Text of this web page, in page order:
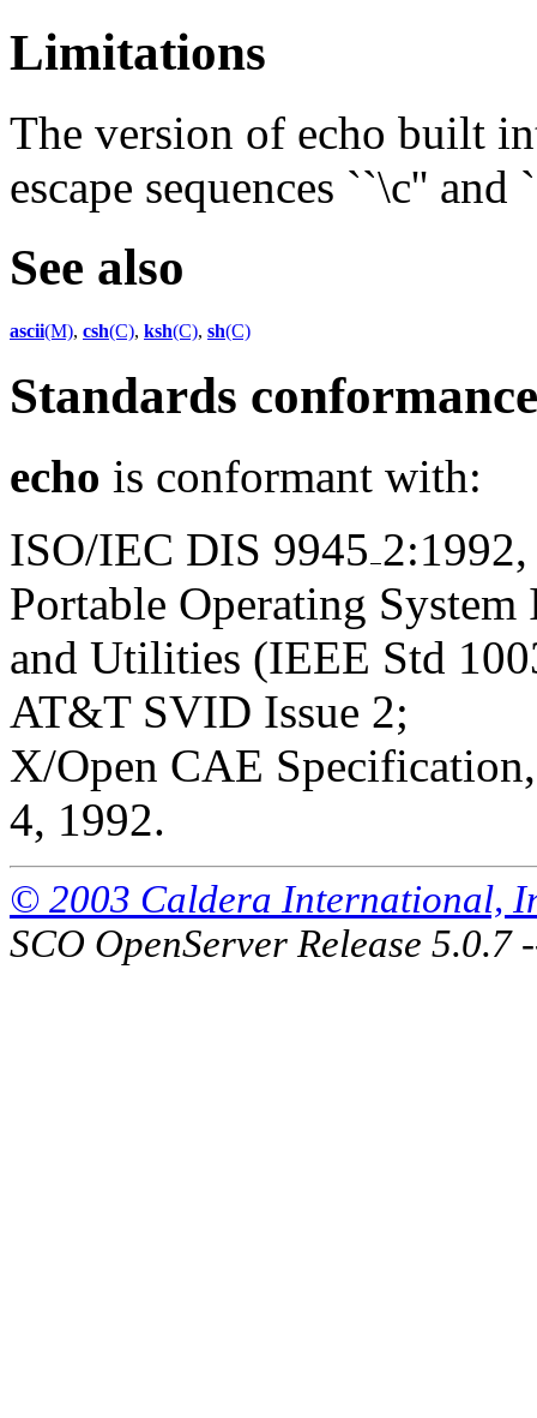
Limitations
The version of echo built
escape sequences ``\c'' and
See also
ascii(M), csh(C), ksh(C), sh(C)
Standards conformance
echo is conformant with:
ISO/IEC DIS 9945
Portable Operating
and Utilities (IEEE Std
AT&T SVID Issue 2;
X/Open CAE
4, 1992.
© 2003 Caldera International,
SCO OpenServer Release